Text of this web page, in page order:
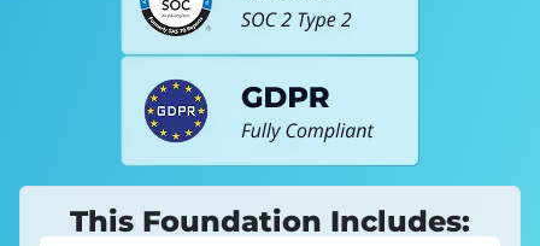
This Foundation Includes: